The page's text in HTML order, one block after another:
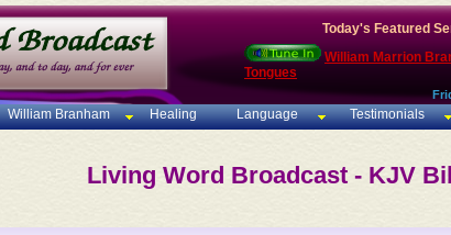
Today's Featured
William Marrion
Tongues
William Branham Healing Language Testimonials
Living Word Broadcast - KJV